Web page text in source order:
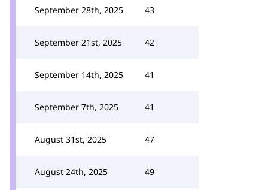
September 28th, 2025 43
September 21st, 2025 42
September 14th, 2025 41
September 7th, 2025 41
August 31st, 2025 47
August 24th, 2025 49